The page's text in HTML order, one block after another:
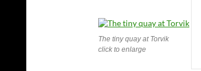
The tiny quay at Torvik
click to enlarge